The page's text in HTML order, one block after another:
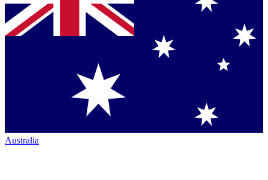
Australia